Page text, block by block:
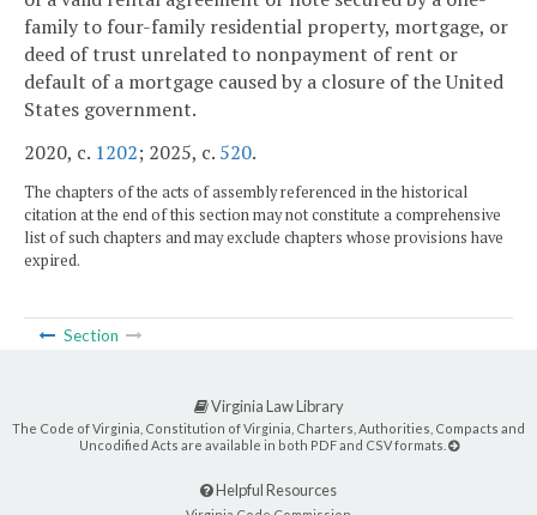
family to four-family residential property, mortgage, or
deed of trust unrelated to nonpayment of rent or
default of a mortgage caused by a closure of the United
States government.
2020, c. 1202; 2025, c. 520.
The chapters of the acts of assembly referenced in the historical
citation at the end of this section may not constitute a comprehensive
list of such chapters and may exclude chapters whose provisions have
expired.
Section
Virginia Law Library
The Code of Virginia, Constitution of Virginia, Charters, Authorities, Compacts and
Uncodified Acts are available in both PDF and CSV formats.
Helpful Resources